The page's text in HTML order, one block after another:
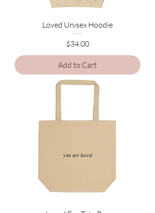
Loved Unisex Hoodie
Price
$34.00
Add to Cart